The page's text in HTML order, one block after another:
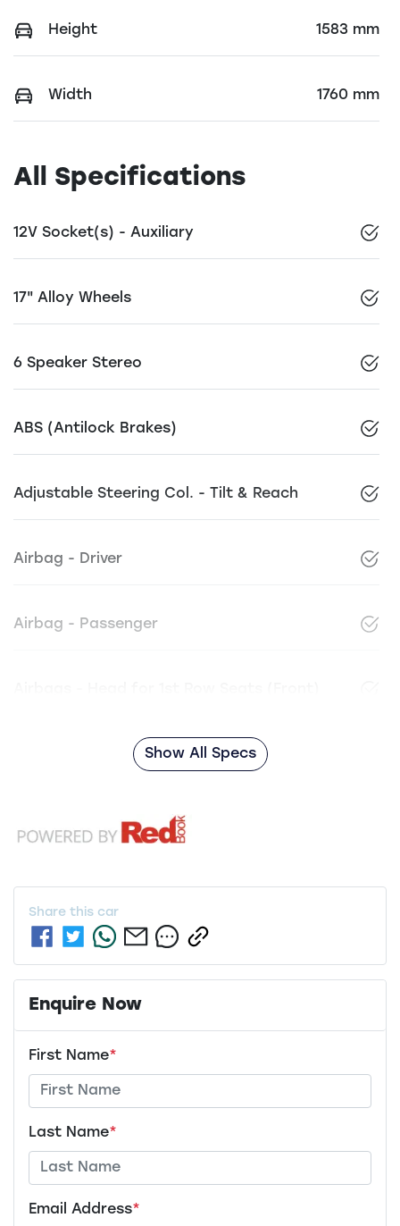
Height 1583 mm
Width 1760 mm
All Specifications
12V Socket(s) - Auxiliary
17" Alloy Wheels
6 Speaker Stereo
ABS (Antilock Brakes)
Adjustable Steering Col. - Tilt & Reach
Airbag - Driver
Airbag - Passenger
Show All Specs
Share this car
Enquire Now
First Name*
Last Name*
Email Address*